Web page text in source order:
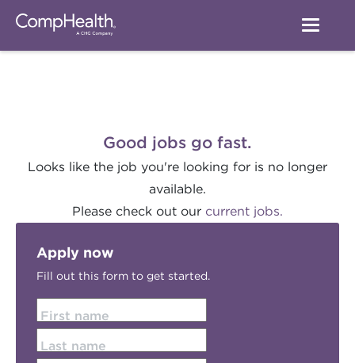
Good jobs go fast.
Looks like the job you're looking for is no longer
available.
Please check out our current jobs.
Apply now
Fill out this form to get started.
First name
Last name